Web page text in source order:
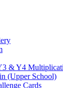
& Y4
(Upper School)
Cards